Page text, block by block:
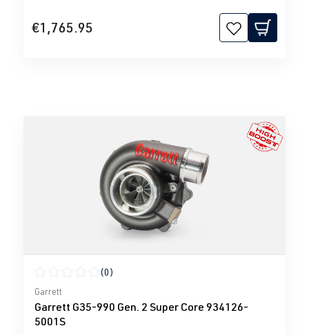
€1,765.95
Average rating of 0 out of 5 stars
(0)
Garrett
Garrett G35-990 Gen. 2 Super Core 934126-
5001S